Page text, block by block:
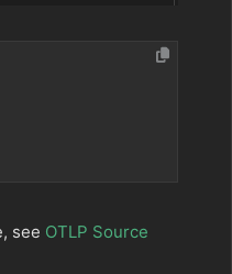
see OTLP Source